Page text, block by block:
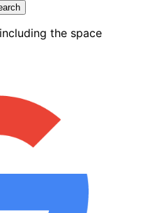
the space